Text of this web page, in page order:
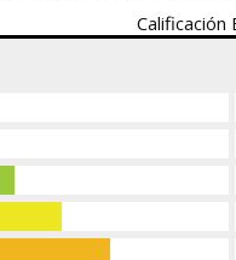
Calificación